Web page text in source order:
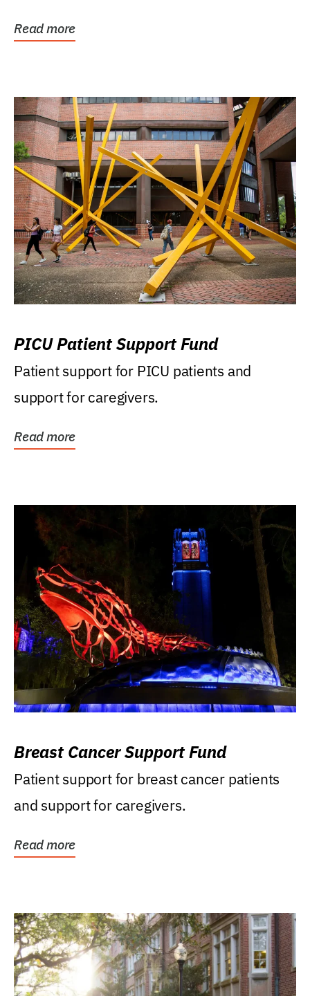
Read more
PICU Patient Support Fund
Patient support for PICU patients and
support for caregivers.
Read more
Breast Cancer Support Fund
Patient support for breast cancer patients
and support for caregivers.
Read more